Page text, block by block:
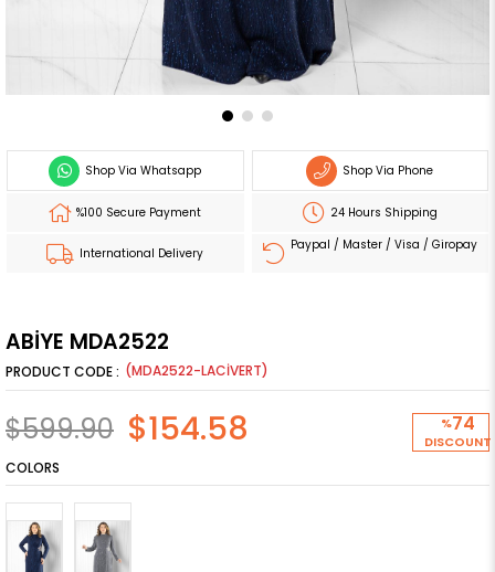
Shop Via Whatsapp Shop Via Phone
%100 Secure Payment 24 Hours Shipping
International Delivery
Paypal / Master / Visa / Giropay
ABİYE MDA2522
(MDA2522-LACİVERT)
%74
DISCOUNT
$599.90 $154.58
COLORS